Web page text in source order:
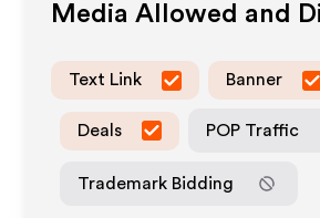
Media Allowed and
Text Link Banner
Deals POP Traffic
Trademark Bidding